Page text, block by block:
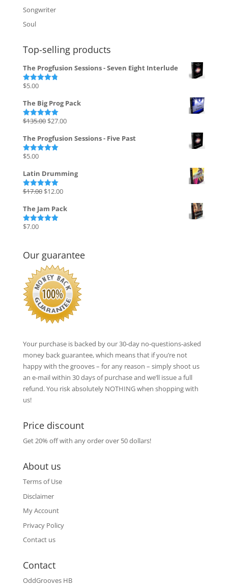
Songwriter
Soul
Top-selling products
The Progfusion Sessions - Seven Eight Interlude
Rated
$5.00
The Big Prog Pack
Rated5.00
$135.00 Original
was:
$27.00Current
is:
The Progfusion Sessions - Five Past
Rated
$5.00
Latin Drumming
Rated 5.00
$17.00 Original
was:
$12.00Current
is:
The Jam Pack
Rated
$7.00
Our guarantee
Your purchase is backed by our 30-day no-questions-asked
money back guarantee, which means that if you’re not
happy with the grooves – for any reason – simply shoot us
an e-mail within 30 days of purchase and we’ll issue a full
refund. You risk absolutely NOTHING when shopping with
us!
Price discount
Get 20% off with any order over 50 dollars!
About us
Terms of Use
Disclaimer
My Account
Privacy Policy
Contact us
Contact
OddGrooves HB